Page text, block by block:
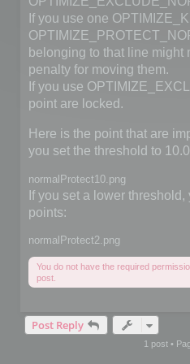
If you use one
belonging to that line might
penalty for moving them.
If you use
point are locked.
Here is the point that are
you set the threshold to
normalProtect10.png
If you set a lower
points:
normalProtect2.png
You do not have the required
post.
Post Reply
1 post •